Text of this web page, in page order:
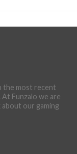
the most recent
Funzalo we are
our gaming